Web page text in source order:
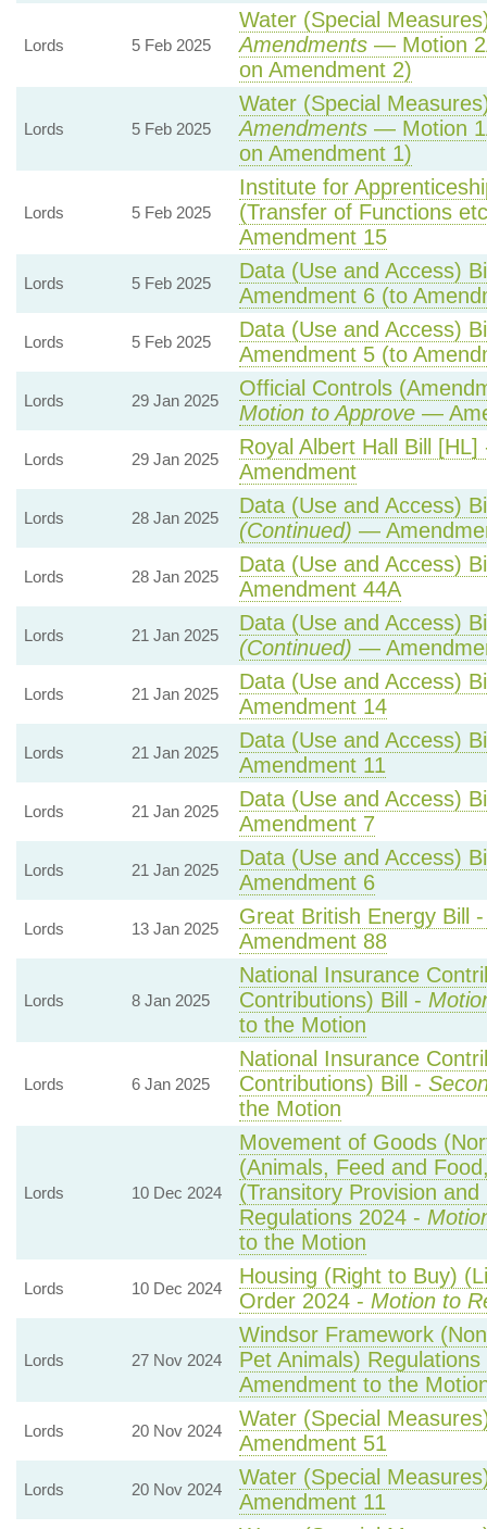
Lords 5 Feb 2025
Water (Special
Amendments— Motion
on Amendment 2)
Lords 5 Feb 2025
Water (Special
Amendments— Motion
on Amendment 1)
Lords 5 Feb 2025
Institute for
(Transfer of Functions
Amendment 15
Lords 5 Feb 2025
Data (Use and Access)
Amendment 6 (to
Lords 5 Feb 2025
Data (Use and Access)
Amendment 5 (to
Lords 29 Jan 2025
Official Controls
Motion to Approve—
Lords 29 Jan 2025
Royal Albert Hall Bill
Amendment
Lords 28 Jan 2025
Data (Use and Access)
(Continued) —
Lords 28 Jan 2025
Data (Use and Access)
Amendment 44A
Lords 21 Jan 2025
Data (Use and Access)
(Continued) —
Lords 21 Jan 2025
Data (Use and Access)
Amendment 14
Lords 21 Jan 2025
Data (Use and Access)
Amendment 11
Lords 21 Jan 2025
Data (Use and Access)
Amendment 7
Lords 21 Jan 2025
Data (Use and Access)
Amendment 6
Lords 13 Jan 2025
Great British Energy Bill
Amendment 88
Lords 8 Jan 2025
National Insurance
Contributions) Bill -
to the Motion
Lords 6 Jan 2025
National Insurance
Contributions) Bill -
the Motion
Lords 10 Dec 2024
Movement of Goods
(Animals, Feed and
(Transitory Provision
Regulations 2024 -
to the Motion
Lords 10 Dec 2024
Housing (Right to Buy)
Order 2024 - Motion to
Lords 27 Nov 2024
Windsor Framework
Pet Animals)
Amendment to the
Lords 20 Nov 2024
Water (Special
Amendment 51
Lords 20 Nov 2024
Water (Special
Amendment 11